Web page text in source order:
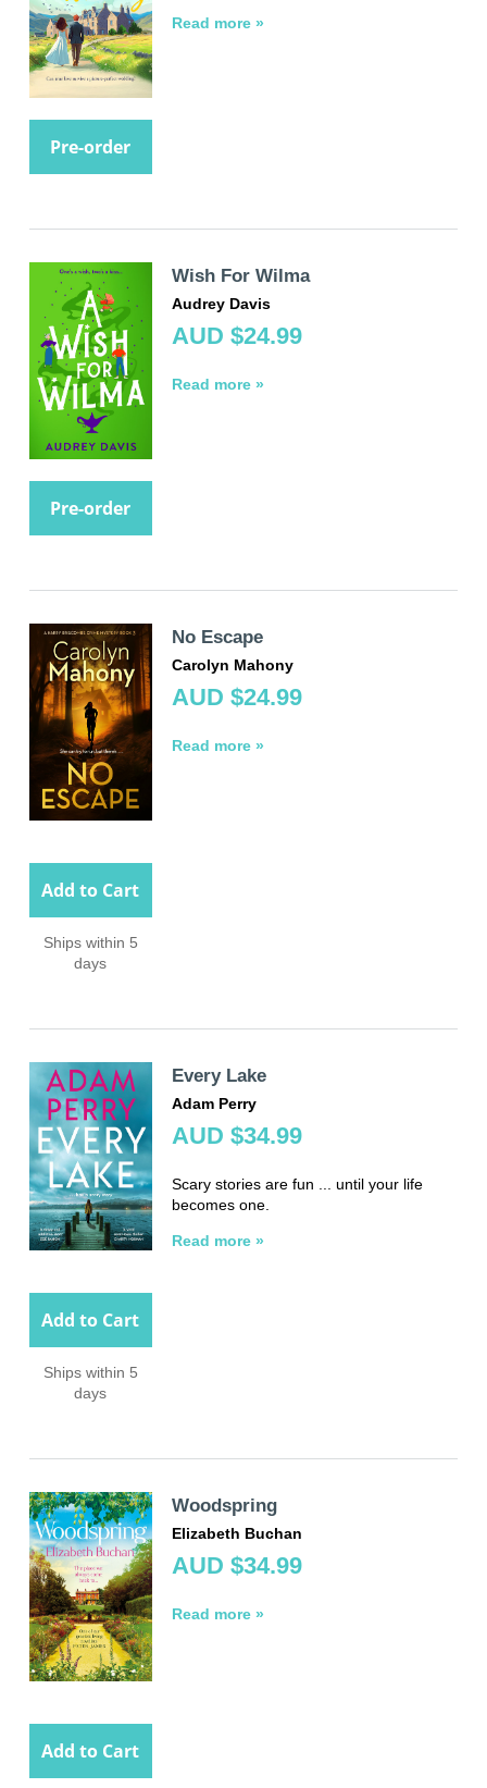
Pre-order
Read more »
Pre-order
Wish For Wilma
Audrey Davis
AUD $24.99
Read more »
Add to Cart
Ships within 5
days
No Escape
Carolyn Mahony
AUD $24.99
Read more »
Add to Cart
Ships within 5
days
Every Lake
Adam Perry
AUD $34.99
Scary stories are fun ... until your life
becomes one.
Read more »
Add to Cart
Woodspring
Elizabeth Buchan
AUD $34.99
Read more »